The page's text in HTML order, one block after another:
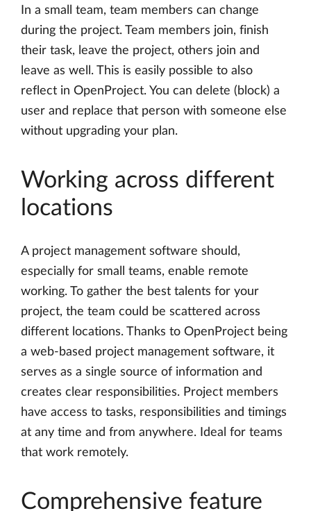
In a small team, team members can change
during the project. Team members join, finish
their task, leave the project, others join and
leave as well. This is easily possible to also
reflect in OpenProject. You can delete (block) a
user and replace that person with someone else
without upgrading your plan.
Working across different
locations
A project management software should,
especially for small teams, enable remote
working. To gather the best talents for your
project, the team could be scattered across
different locations. Thanks to OpenProject being
a web-based project management software, it
serves as a single source of information and
creates clear responsibilities. Project members
have access to tasks, responsibilities and timings
at any time and from anywhere. Ideal for teams
that work remotely.
Comprehensive feature